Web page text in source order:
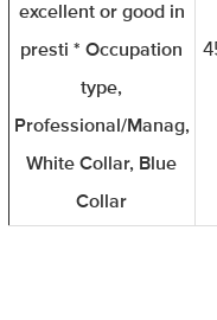
excellent or good in
presti * Occupation
type,
Professional/Manag,
White Collar, Blue
Collar